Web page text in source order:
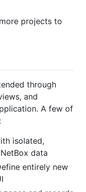
projects to
through
and
A few of
isolated,
data
entirely new